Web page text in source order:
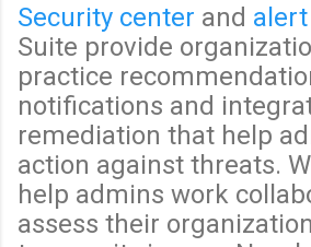
Security center and
Suite provide
practice
notifications and
remediation that help
action against threats.
help admins work
assess their